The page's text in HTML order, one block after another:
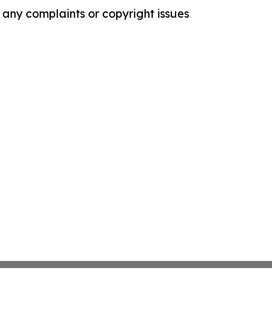
complaints or copyright issues